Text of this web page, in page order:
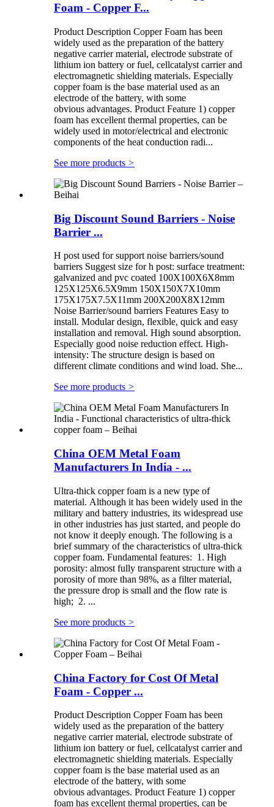
Foam - Copper F...
Product Description Copper Foam has been
widely used as the preparation of the battery
negative carrier material, electrode substrate of
lithium ion battery or fuel, cellcatalyst carrier and
electromagnetic shielding materials. Especially
copper foam is the base material used as an
electrode of the battery, with some
obvious advantages. Product Feature 1) copper
foam has excellent thermal properties, can be
widely used in motor/electrical and electronic
components of the heat conduction radi...
See more products >
Big Discount Sound Barriers - Noise
Barrier ...
H post used for support noise barriers/sound
barriers Suggest size for h post: surface treatment:
galvanized and pvc coated 100X100X6X8mm
125X125X6.5X9mm 150X150X7X10mm
175X175X7.5X11mm 200X200X8X12mm
Noise Barrier/sound barriers Features Easy to
install. Modular design, flexible, quick and easy
installation and removal. High sound absorption.
Especially good noise reduction effect. High-
intensity: The structure design is based on
different climate conditions and wind load. She...
See more products >
China OEM Metal Foam
Manufacturers In India - ...
Ultra-thick copper foam is a new type of
material. Although it has been widely used in the
military and battery industries, its widespread use
in other industries has just started, and people do
not know it deeply enough. The following is a
brief summary of the characteristics of ultra-thick
copper foam. Fundamental features: 1. High
porosity: almost fully transparent structure with a
porosity of more than 98%, as a filter material,
the pressure drop is small and the flow rate is
high; 2. ...
See more products >
China Factory for Cost Of Metal
Foam - Copper ...
Product Description Copper Foam has been
widely used as the preparation of the battery
negative carrier material, electrode substrate of
lithium ion battery or fuel, cellcatalyst carrier and
electromagnetic shielding materials. Especially
copper foam is the base material used as an
electrode of the battery, with some
obvious advantages. Product Feature 1) copper
foam has excellent thermal properties, can be